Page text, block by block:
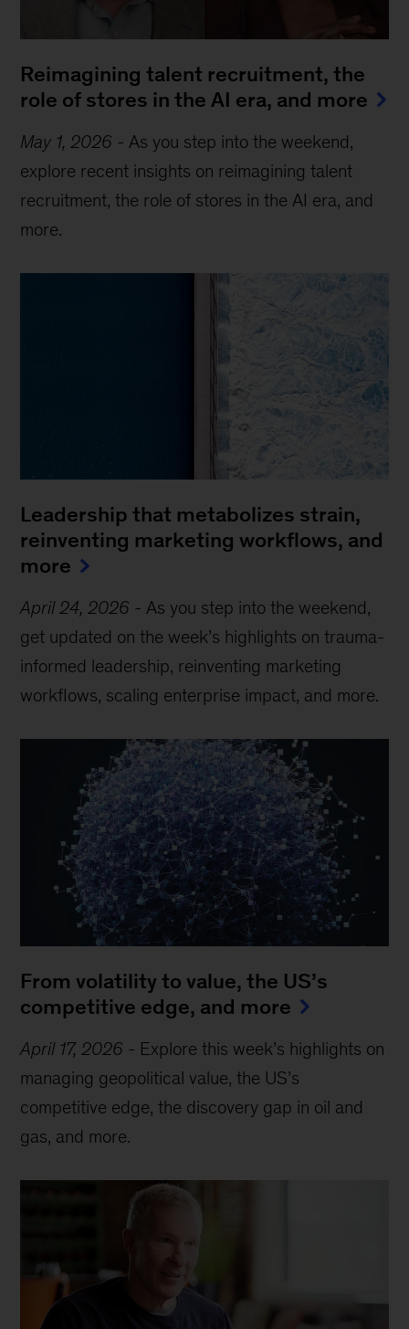
Reimagining talent recruitment, the
role of stores in the AI era, and more
May 1, 2026 - As you step into the weekend,
explore recent insights on reimagining talent
recruitment, the role of stores in the AI era, and
more.
Leadership that metabolizes strain,
reinventing marketing workflows, and
more
April 24, 2026 - As you step into the weekend,
get updated on the week’s highlights on trauma-
informed leadership, reinventing marketing
workflows, scaling enterprise impact, and more.
From volatility to value, the US’s
competitive edge, and more
April 17, 2026 - Explore this week’s highlights on
managing geopolitical value, the US’s
competitive edge, the discovery gap in oil and
gas, and more.